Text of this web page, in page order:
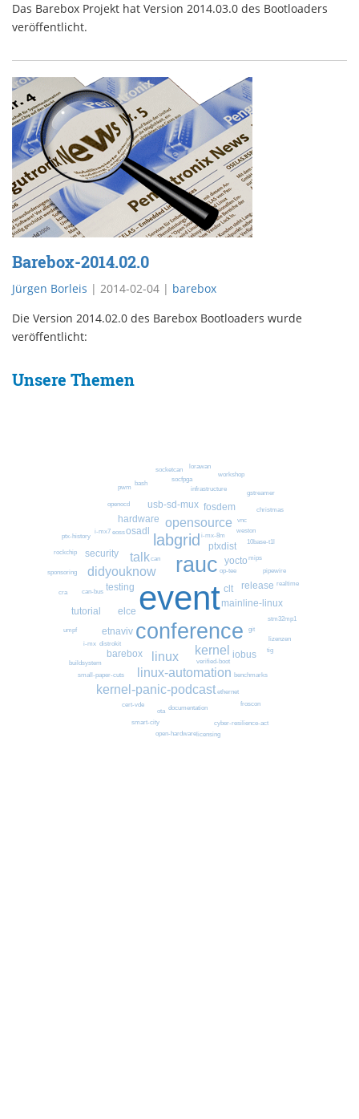
Das Barebox Projekt hat Version 2014.03.0 des Bootloaders
veröffentlicht.
Barebox-2014.02.0
Jürgen Borleis | 2014-02-04 | barebox
Die Version 2014.02.0 des Barebox Bootloaders wurde
veröffentlicht:
Unsere Themen
event
conference
rauc
labgrid
linux
didyouknow
talk
kernel
opensource
linux-automation
kernel-panic-podcast
elce
testing
ptxdist
barebox
mainline-linux
clt
usb-sd-mux
etnaviv
yocto
hardware
fosdem
release
osadl
security
iobus
tutorial
distrokit
i-mx-8m
can
verified-boot
documentation
infrastructure
git
op-tee
can-bus
weston
vnc
eoss
10base-t1l
ethernet
pipewire
benchmarks
i-mx7
mips
openocd
socfpga
cert-vde
i-mx
ota
tig
bash
small-paper-cuts
lizenzen
stm32mp1
socketcan
realtime
buildsystem
smart-city
lorawan
open-hardware
umpf
pwm
froscon
ptx-history
workshop
christmas
cra
cyber-resilience-act
gstreamer
sponsoring
rockchip
licensing